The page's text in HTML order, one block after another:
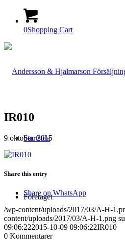
0Shopping Cart
Startsida
Företaget
IR010
9 oktober, 2015
Share this entry
Share on WhatsApp
/wp-content/uploads/2017/03/A-H-
content/uploads/2017/03/A-H-1.png
09:06:222015-10-09 09:06:22IR010
0 Kommentarer